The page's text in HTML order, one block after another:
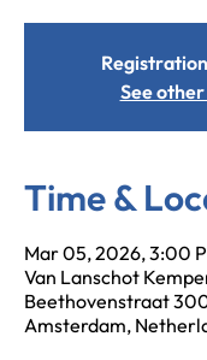
See
Time &
Mar 05, 2026, 3:00
Van Lanschot
Beethovenstraat
Amsterdam,